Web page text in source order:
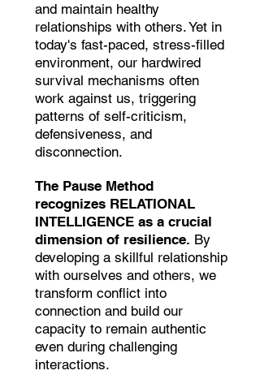
and maintain healthy
relationships with others. Yet in
today's fast-paced, stress-filled
environment, our hardwired
survival mechanisms often
work against us, triggering
patterns of self-criticism,
defensiveness, and
disconnection.
The Pause Method
recognizes RELATIONAL
INTELLIGENCE as a crucial
dimension of resilience. By
developing a skillful relationship
with ourselves and others, we
transform conflict into
connection and build our
capacity to remain authentic
even during challenging
interactions.